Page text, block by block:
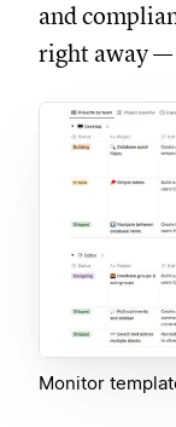
and
right away —
Monitor